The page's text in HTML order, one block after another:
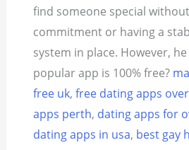
find someone special
commitment or having a
system in place. However,
popular app is 100% free?
free uk,free dating apps
apps perth, dating apps for
dating apps in usa, best gay